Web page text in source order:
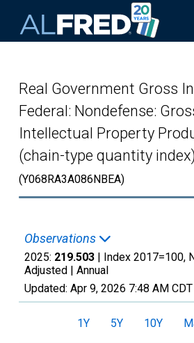
Real Government Gross
Federal: Nondefense:
Intellectual Property
(chain-type quantity index)
(Y068RA3A086NBEA)
Observations
2025: 219.503 | Index 2017=100,
Adjusted | Annual
Updated: Apr 9, 2026 7:48 AM CDT
1Y 5Y 10Y